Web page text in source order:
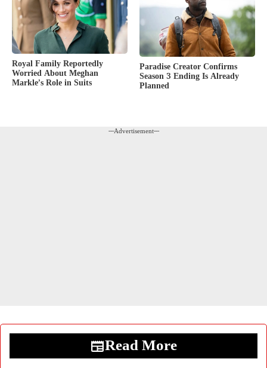
Royal Family Reportedly
Worried About Meghan
Markle’s Role in Suits
Paradise Creator Confirms
Season 3 Ending Is Already
Planned
---Advertisement---
Read More